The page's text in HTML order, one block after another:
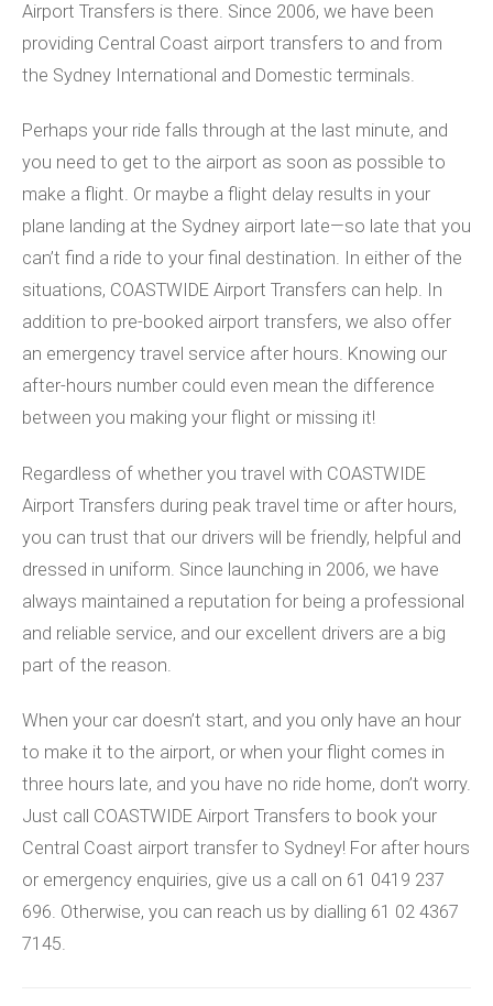
Airport Transfers is there. Since 2006, we have been
providing Central Coast airport transfers to and from
the Sydney International and Domestic terminals.
Perhaps your ride falls through at the last minute, and
you need to get to the airport as soon as possible to
make a flight. Or maybe a flight delay results in your
plane landing at the Sydney airport late—so late that you
can’t find a ride to your final destination. In either of the
situations, COASTWIDE Airport Transfers can help. In
addition to pre-booked airport transfers, we also offer
an emergency travel service after hours. Knowing our
after-hours number could even mean the difference
between you making your flight or missing it!
Regardless of whether you travel with COASTWIDE
Airport Transfers during peak travel time or after hours,
you can trust that our drivers will be friendly, helpful and
dressed in uniform. Since launching in 2006, we have
always maintained a reputation for being a professional
and reliable service, and our excellent drivers are a big
part of the reason.
When your car doesn’t start, and you only have an hour
to make it to the airport, or when your flight comes in
three hours late, and you have no ride home, don’t worry.
Just call COASTWIDE Airport Transfers to book your
Central Coast airport transfer to Sydney! For after hours
or emergency enquiries, give us a call on 61 0419 237
696. Otherwise, you can reach us by dialling 61 02 4367
7145.